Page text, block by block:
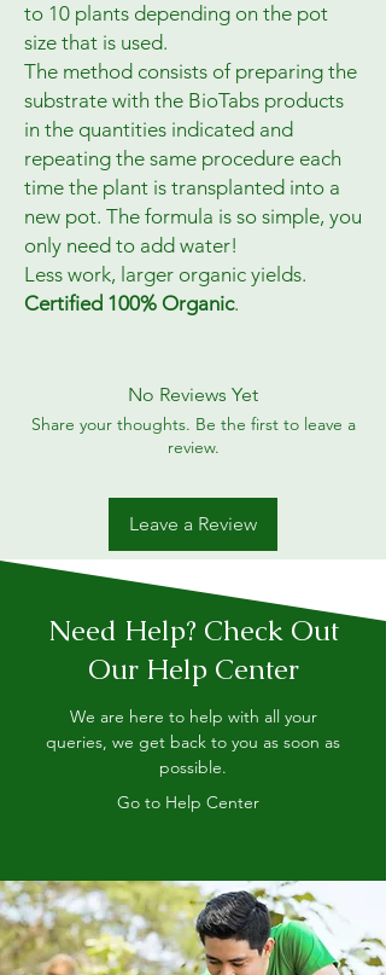
to 10 plants depending on the pot
size that is used.
The method consists of preparing the
substrate with the BioTabs products
in the quantities indicated and
repeating the same procedure each
time the plant is transplanted into a
new pot. The formula is so simple, you
only need to add water!
Less work, larger organic yields.
Certified 100% Organic.
No Reviews Yet
Share your thoughts. Be the first to leave a
review.
Leave a Review
Need Help? Check Out
Our Help Center
We are here to help with all your
queries, we get back to you as soon as
possible.
Go to Help Center